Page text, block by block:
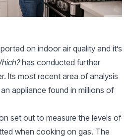
on indoor air quality and it’s
has conducted further
Its most recent area of analysis
appliance found in millions of
set out to measure the levels of
when cooking on gas. The